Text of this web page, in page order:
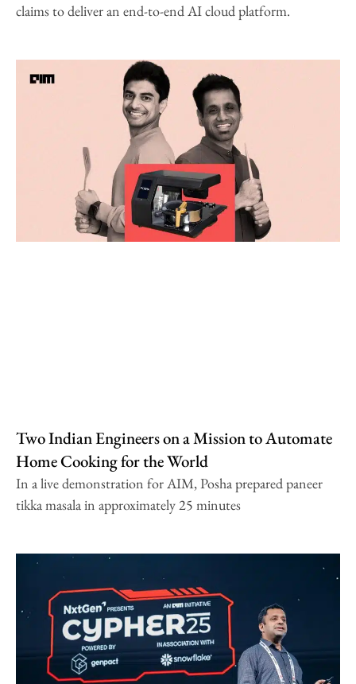
claims to deliver an end-to-end AI cloud platform.
Two Indian Engineers on a Mission to Automate
Home Cooking for the World
In a live demonstration for AIM, Posha prepared paneer
tikka masala in approximately 25 minutes